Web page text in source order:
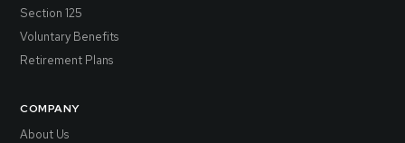
Section 125
Voluntary Benefits
Retirement Plans
COMPANY
About Us